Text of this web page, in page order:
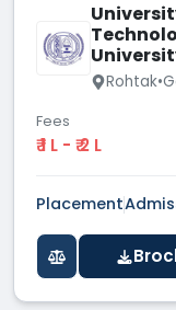
Rohtak•
Fees
₹ 1 L - ₹ 2 L
Placement